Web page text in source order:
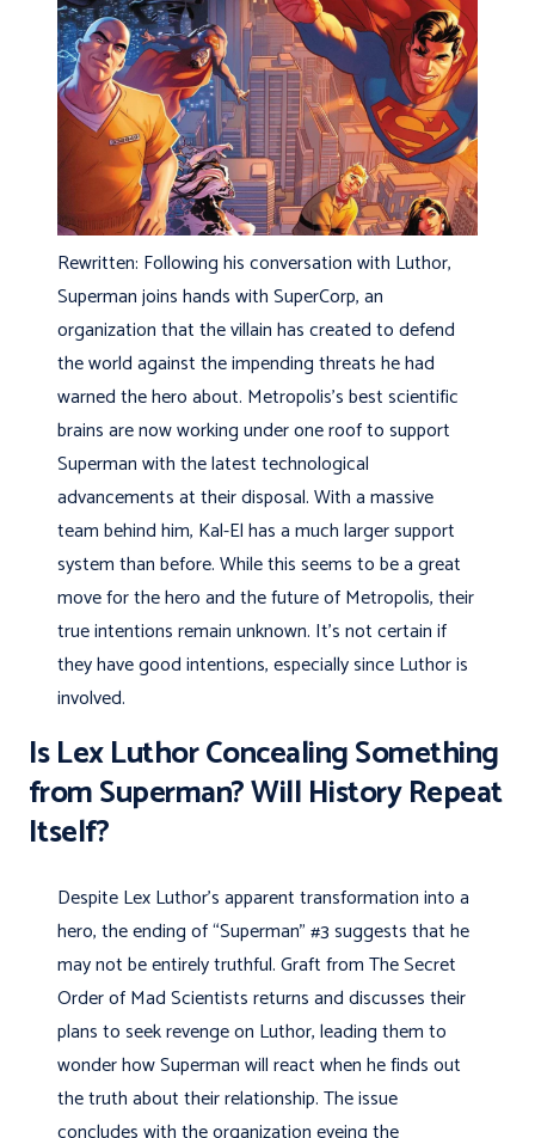
Rewritten: Following his conversation with Luthor,
Superman joins hands with SuperCorp, an
organization that the villain has created to defend
the world against the impending threats he had
warned the hero about. Metropolis’s best scientific
brains are now working under one roof to support
Superman with the latest technological
advancements at their disposal. With a massive
team behind him, Kal-El has a much larger support
system than before. While this seems to be a great
move for the hero and the future of Metropolis, their
true intentions remain unknown. It’s not certain if
they have good intentions, especially since Luthor is
involved.
Is Lex Luthor Concealing Something
from Superman? Will History Repeat
Itself?
Despite Lex Luthor’s apparent transformation into a
hero, the ending of “Superman” #3 suggests that he
may not be entirely truthful. Graft from The Secret
Order of Mad Scientists returns and discusses their
plans to seek revenge on Luthor, leading them to
wonder how Superman will react when he finds out
the truth about their relationship. The issue